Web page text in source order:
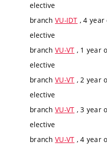
elective
branch VU-IDT , 4 year
elective
branch VU-VT , 1 year
elective
branch VU-VT , 2 year
elective
branch VU-VT , 3 year
elective
branch VU-VT , 4 year